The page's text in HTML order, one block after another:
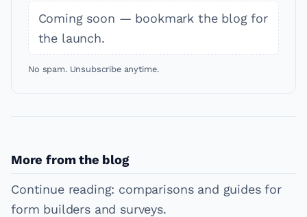
Coming soon — bookmark the blog for
the launch.
No spam. Unsubscribe anytime.
More from the blog
Continue reading: comparisons and guides for
form builders and surveys.